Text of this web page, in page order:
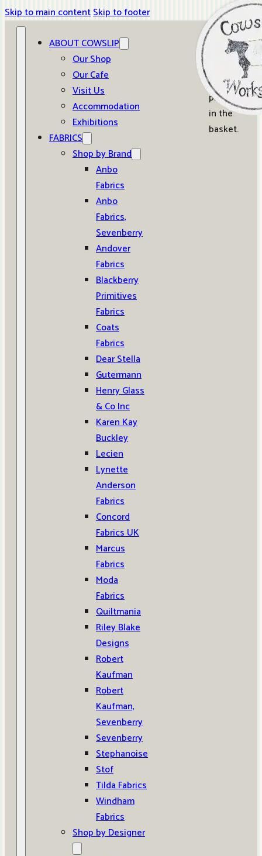
Skip to main contentSkip to footer
ABOUT COWSLIP
Our Shop
Our Cafe
Visit Us
Accommodation
Exhibitions
FABRICS
Shop by Brand
Anbo
Fabrics
Anbo
Fabrics,
Sevenberry
Andover
Fabrics
Blackberry
Primitives
Fabrics
Coats
Fabrics
Dear Stella
Gutermann
Henry Glass
& Co Inc
Karen Kay
Buckley
Lecien
Lynette
Anderson
Fabrics
Concord
Fabrics UK
Marcus
Fabrics
Moda
Fabrics
Quiltmania
Riley Blake
Designs
Robert
Kaufman
Robert
Kaufman,
Sevenberry
Sevenberry
Stephanoise
Stof
Tilda Fabrics
Windham
Fabrics
Shop by Designer
0
No
products
in the
basket.